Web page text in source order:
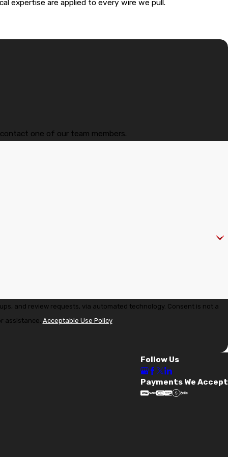
expertise are applied to every wire we pull.
ensures the work is up to the latest National Electrical
your long-time family home in Dommerich, Solaris
or to discuss your next electrical upgrade in
one of our team members.
requests, via automated technology. Consent is not a
assistance. Acceptable Use Policy
Follow Us
Payments We Accept